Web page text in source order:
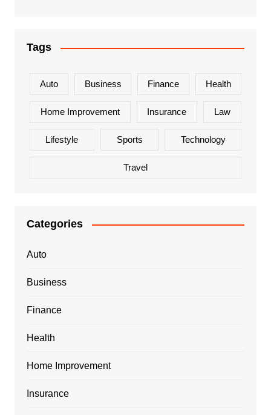
Tags
Auto Business Finance Health
Home Improvement Insurance Law
Lifestyle Sports Technology
Travel
Categories
Auto
Business
Finance
Health
Home Improvement
Insurance